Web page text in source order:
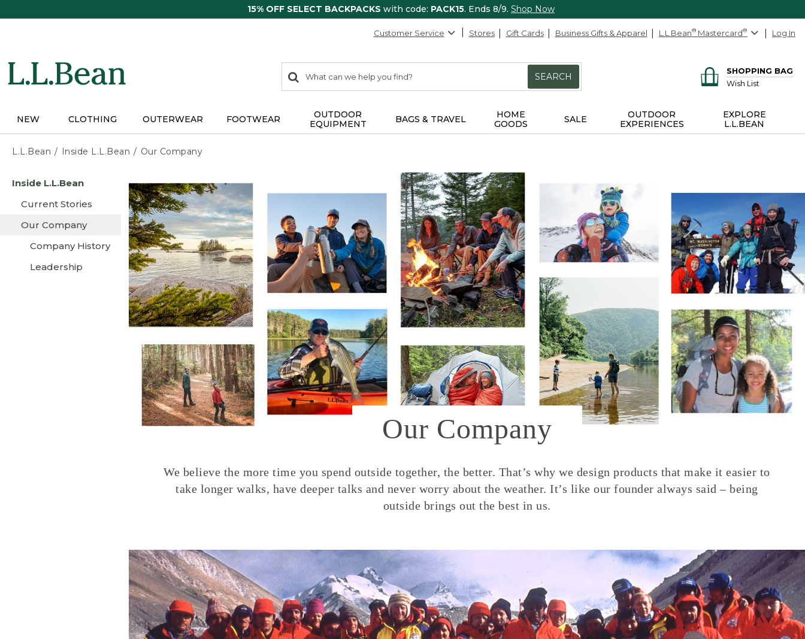
15% OFF SELECT BACKPACKS with code: PACK15. Ends 8/9. Shop Now
Customer Service Stores Gift Cards Business Gifts & Apparel L.L.Bean® Mastercard® Log In
search
items
Search:
SEARCH
SHOPPING BAG
Wish List
NEW CLOTHING OUTERWEAR FOOTWEAR
OUTDOOR
EQUIPMENT
BAGS & TRAVEL
HOME
GOODS
SALE
OUTDOOR
EXPERIENCES
EXPLORE
L.L.BEAN
L.L.Bean Inside L.L.Bean Our Company
content
Inside L.L.Bean
Current Stories
Our Company
Company History
Leadership
Our Company
We believe the more time you spend outside together, the better. That’s why we design products that make it easier to
take longer walks, have deeper talks and never worry about the weather. It’s like our founder always said – being
outside brings out the best in us.